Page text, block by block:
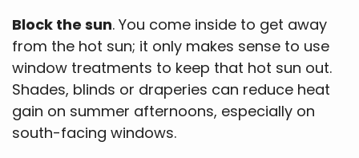
Block the sun. You come inside to get away
from the hot sun; it only makes sense to use
window treatments to keep that hot sun out.
Shades, blinds or draperies can reduce heat
gain on summer afternoons, especially on
south-facing windows.